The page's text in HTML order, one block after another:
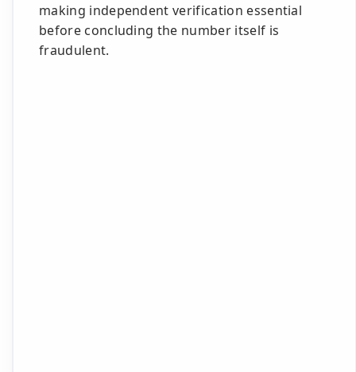
making independent verification essential
before concluding the number itself is
fraudulent.